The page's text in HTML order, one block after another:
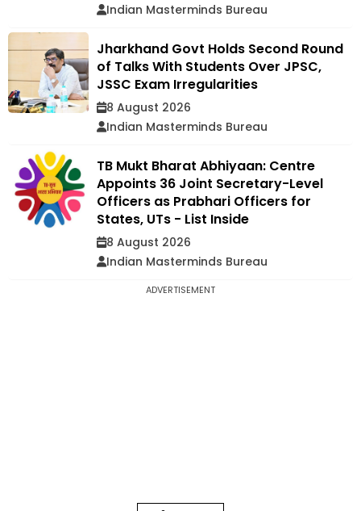
Indian Masterminds Bureau
Jharkhand Govt Holds Second Round
of Talks With Students Over JPSC,
JSSC Exam Irregularities
8 August 2026
Indian Masterminds Bureau
TB Mukt Bharat Abhiyaan: Centre
Appoints 36 Joint Secretary-Level
Officers as Prabhari Officers for
States, UTs - List Inside
8 August 2026
Indian Masterminds Bureau
ADVERTISEMENT